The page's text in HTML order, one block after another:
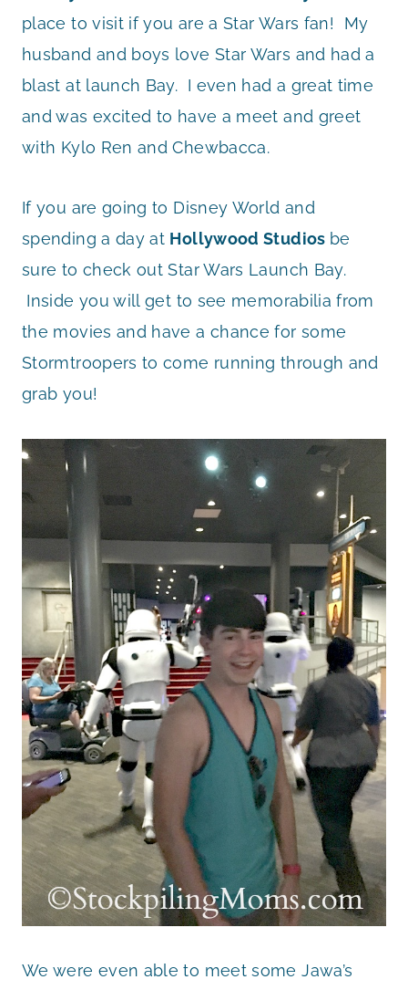
place to visit if you are a Star Wars fan! My
husband and boys love Star Wars and had a
blast at launch Bay. I even had a great time
and was excited to have a meet and greet
with Kylo Ren and Chewbacca.
If you are going to Disney World and
spending a day at Hollywood Studios be
sure to check out Star Wars Launch Bay.
Inside you will get to see memorabilia from
the movies and have a chance for some
Stormtroopers to come running through and
grab you!
We were even able to meet some Jawa’s